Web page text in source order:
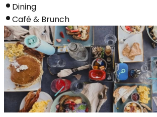
Dining
Café & Brunch